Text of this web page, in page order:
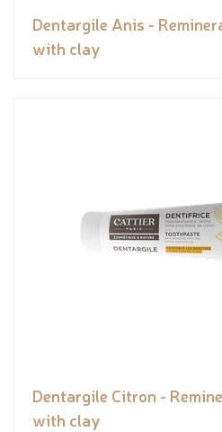
Dentargile Anis -
with clay
Dentargile Citron -
with clay